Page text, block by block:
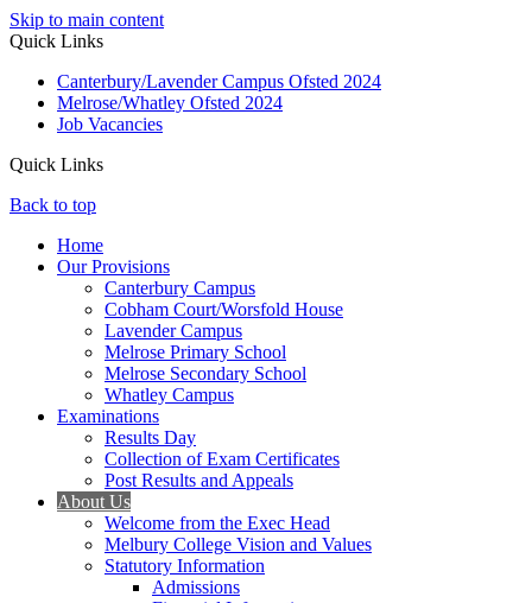
Skip to main content
Quick Links
Canterbury/Lavender Campus Ofsted 2024
Melrose/Whatley Ofsted 2024
Job Vacancies
Quick Links
Back to top
Home
Our Provisions
Canterbury Campus
Cobham Court/Worsfold House
Lavender Campus
Melrose Primary School
Melrose Secondary School
Whatley Campus
Examinations
Results Day
Collection of Exam Certificates
Post Results and Appeals
About Us
Welcome from the Exec Head
Melbury College Vision and Values
Statutory Information
Admissions